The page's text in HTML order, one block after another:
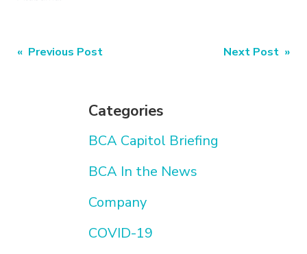
Categories
BCA Capitol Briefing
BCA In the News
Company
COVID-19
Post
« Previous Post Next Post »